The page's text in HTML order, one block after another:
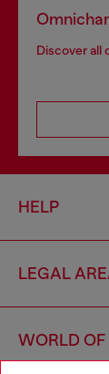
Discover all
HELP
LEGAL
WORLD OF